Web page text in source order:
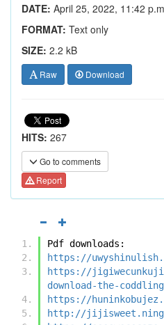
DATE: April 25, 2022, 11:42
FORMAT: Text only
SIZE: 2.2 kB
Raw Download
HITS: 267
Go to comments
Report
Pdf downloads:
https://
https://
download-the-
https://
http://